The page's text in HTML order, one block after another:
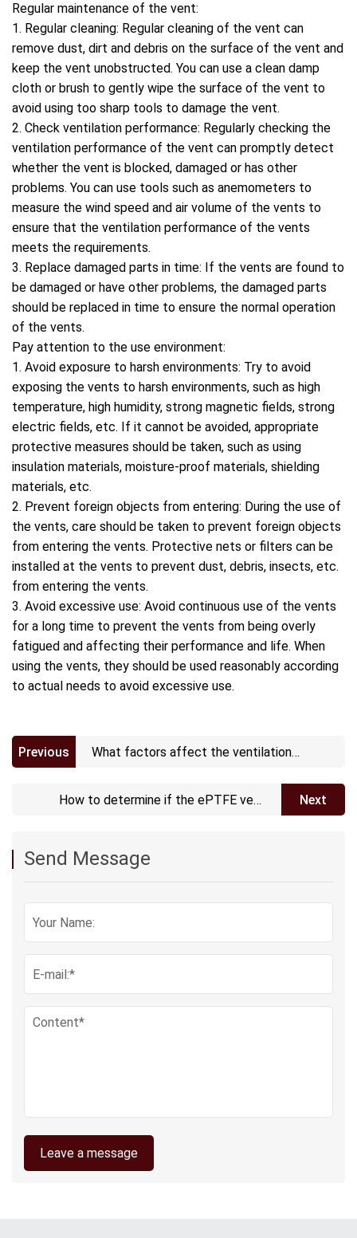
Regular maintenance of the vent:
1. Regular cleaning: Regular cleaning of the vent can
remove dust, dirt and debris on the surface of the vent and
keep the vent unobstructed. You can use a clean damp
cloth or brush to gently wipe the surface of the vent to
avoid using too sharp tools to damage the vent.
2. Check ventilation performance: Regularly checking the
ventilation performance of the vent can promptly detect
whether the vent is blocked, damaged or has other
problems. You can use tools such as anemometers to
measure the wind speed and air volume of the vents to
ensure that the ventilation performance of the vents
meets the requirements.
3. Replace damaged parts in time: If the vents are found to
be damaged or have other problems, the damaged parts
should be replaced in time to ensure the normal operation
of the vents.
Pay attention to the use environment:
1. Avoid exposure to harsh environments: Try to avoid
exposing the vents to harsh environments, such as high
temperature, high humidity, strong magnetic fields, strong
electric fields, etc. If it cannot be avoided, appropriate
protective measures should be taken, such as using
insulation materials, moisture-proof materials, shielding
materials, etc.
2. Prevent foreign objects from entering: During the use of
the vents, care should be taken to prevent foreign objects
from entering the vents. Protective nets or filters can be
installed at the vents to prevent dust, debris, insects, etc.
from entering the vents.
3. Avoid excessive use: Avoid continuous use of the vents
for a long time to prevent the vents from being overly
fatigued and affecting their performance and life. When
using the vents, they should be used reasonably according
to actual needs to avoid excessive use.
Previous
What factors affect the ventilation
How to determine if the ePTFE vent
Next
Send Message
Leave a message